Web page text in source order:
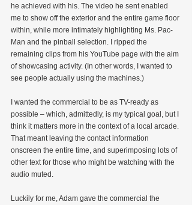
he achieved with his. The video he sent enabled
me to show off the exterior and the entire game floor
within, while more intimately highlighting Ms. Pac-
Man and the pinball selection. I ripped the
remaining clips from his YouTube page with the aim
of showcasing activity. (In other words, I wanted to
see people actually using the machines.)
I wanted the commercial to be as TV-ready as
possible – which, admittedly, is my typical goal, but I
think it matters more in the context of a local arcade.
That meant leaving the contact information
onscreen the entire time, and superimposing lots of
other text for those who might be watching with the
audio muted.
Luckily for me, Adam gave the commercial the